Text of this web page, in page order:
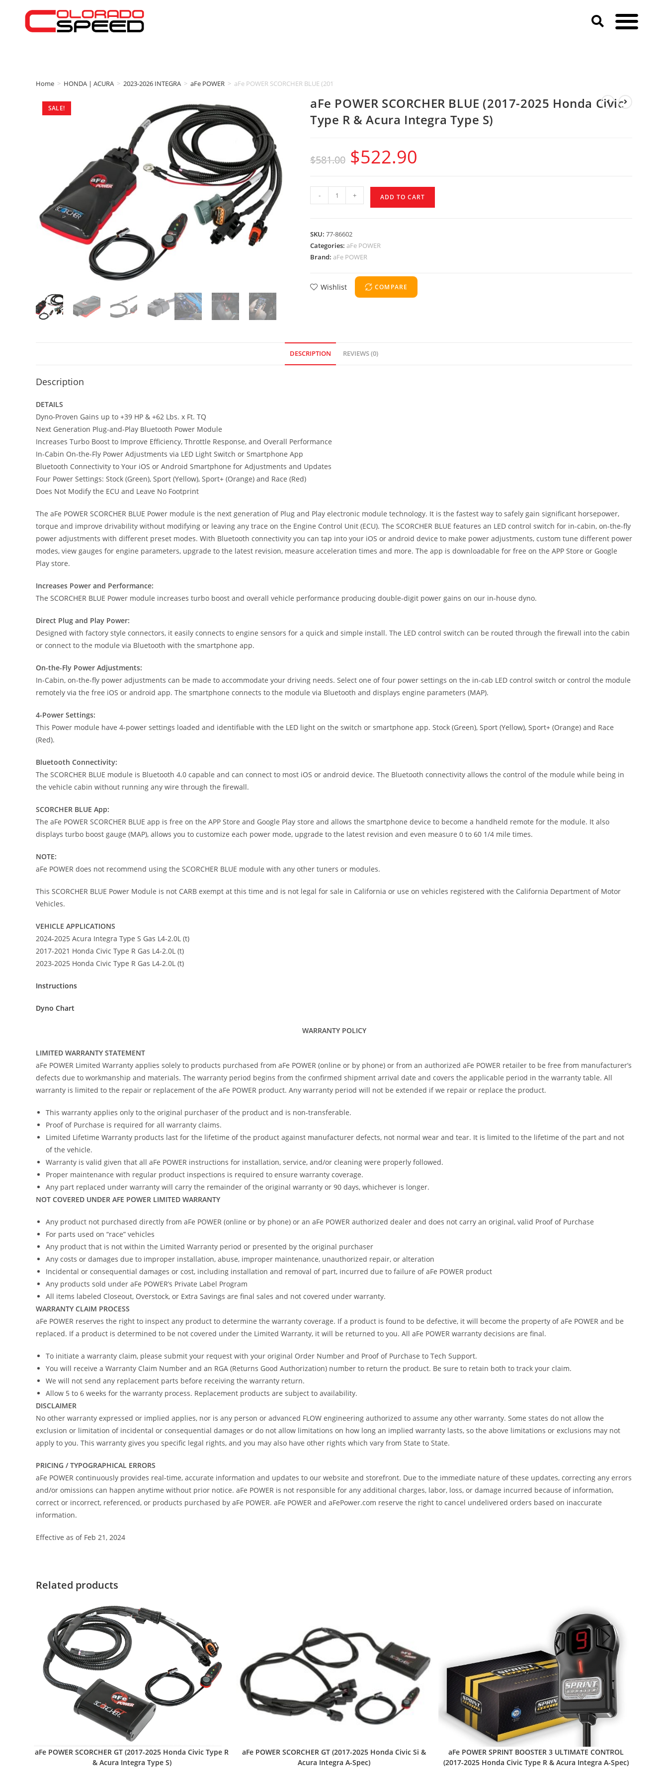
Home > HONDA | ACURA > 2023-2026 INTEGRA > aFe POWER > aFe POWER SCORCHER BLUE (2017-2025 Honda Civic Type R & Acura Integra Type S)
SALE!
aFe POWER SCORCHER BLUE (2017-2025 Honda Civic
Type R & Acura Integra Type S)
$581.00 $522.90
- + ADD TO CART
SKU: 77-86602
Categories: aFe POWER
Brand: aFe POWER
Wishlist COMPARE
DESCRIPTION REVIEWS (0)
Description
DETAILS
Dyno-Proven Gains up to +39 HP & +62 Lbs. x Ft. TQ
Next Generation Plug-and-Play Bluetooth Power Module
Increases Turbo Boost to Improve Efficiency, Throttle Response, and Overall Performance
In-Cabin On-the-Fly Power Adjustments via LED Light Switch or Smartphone App
Bluetooth Connectivity to Your iOS or Android Smartphone for Adjustments and Updates
Four Power Settings: Stock (Green), Sport (Yellow), Sport+ (Orange) and Race (Red)
Does Not Modify the ECU and Leave No Footprint
The aFe POWER SCORCHER BLUE Power module is the next generation of Plug and Play electronic module technology. It is the fastest way to safely gain significant horsepower,
torque and improve drivability without modifying or leaving any trace on the Engine Control Unit (ECU). The SCORCHER BLUE features an LED control switch for in-cabin, on-the-fly
power adjustments with different preset modes. With Bluetooth connectivity you can tap into your iOS or android device to make power adjustments, custom tune different power
modes, view gauges for engine parameters, upgrade to the latest revision, measure acceleration times and more. The app is downloadable for free on the APP Store or Google
Play store.
Increases Power and Performance:
The SCORCHER BLUE Power module increases turbo boost and overall vehicle performance producing double-digit power gains on our in-house dyno.
Direct Plug and Play Power:
Designed with factory style connectors, it easily connects to engine sensors for a quick and simple install. The LED control switch can be routed through the firewall into the cabin
or connect to the module via Bluetooth with the smartphone app.
On-the-Fly Power Adjustments:
In-Cabin, on-the-fly power adjustments can be made to accommodate your driving needs. Select one of four power settings on the in-cab LED control switch or control the module
remotely via the free iOS or android app. The smartphone connects to the module via Bluetooth and displays engine parameters (MAP).
4-Power Settings:
This Power module have 4-power settings loaded and identifiable with the LED light on the switch or smartphone app. Stock (Green), Sport (Yellow), Sport+ (Orange) and Race
(Red).
Bluetooth Connectivity:
The SCORCHER BLUE module is Bluetooth 4.0 capable and can connect to most iOS or android device. The Bluetooth connectivity allows the control of the module while being in
the vehicle cabin without running any wire through the firewall.
SCORCHER BLUE App:
The aFe POWER SCORCHER BLUE app is free on the APP Store and Google Play store and allows the smartphone device to become a handheld remote for the module. It also
displays turbo boost gauge (MAP), allows you to customize each power mode, upgrade to the latest revision and even measure 0 to 60 1/4 mile times.
NOTE:
aFe POWER does not recommend using the SCORCHER BLUE module with any other tuners or modules.
This SCORCHER BLUE Power Module is not CARB exempt at this time and is not legal for sale in California or use on vehicles registered with the California Department of Motor
Vehicles.
VEHICLE APPLICATIONS
2024-2025 Acura Integra Type S Gas L4-2.0L (t)
2017-2021 Honda Civic Type R Gas L4-2.0L (t)
2023-2025 Honda Civic Type R Gas L4-2.0L (t)
Instructions
Dyno Chart
WARRANTY POLICY
LIMITED WARRANTY STATEMENT
aFe POWER Limited Warranty applies solely to products purchased from aFe POWER (online or by phone) or from an authorized aFe POWER retailer to be free from manufacturer’s
defects due to workmanship and materials. The warranty period begins from the confirmed shipment arrival date and covers the applicable period in the warranty table. All
warranty is limited to the repair or replacement of the aFe POWER product. Any warranty period will not be extended if we repair or replace the product.
This warranty applies only to the original purchaser of the product and is non-transferable.
Proof of Purchase is required for all warranty claims.
Limited Lifetime Warranty products last for the lifetime of the product against manufacturer defects, not normal wear and tear. It is limited to the lifetime of the part and not
of the vehicle.
Warranty is valid given that all aFe POWER instructions for installation, service, and/or cleaning were properly followed.
Proper maintenance with regular product inspections is required to ensure warranty coverage.
Any part replaced under warranty will carry the remainder of the original warranty or 90 days, whichever is longer.
NOT COVERED UNDER AFE POWER LIMITED WARRANTY
Any product not purchased directly from aFe POWER (online or by phone) or an aFe POWER authorized dealer and does not carry an original, valid Proof of Purchase
For parts used on “race” vehicles
Any product that is not within the Limited Warranty period or presented by the original purchaser
Any costs or damages due to improper installation, abuse, improper maintenance, unauthorized repair, or alteration
Incidental or consequential damages or cost, including installation and removal of part, incurred due to failure of aFe POWER product
Any products sold under aFe POWER’s Private Label Program
All items labeled Closeout, Overstock, or Extra Savings are final sales and not covered under warranty.
WARRANTY CLAIM PROCESS
aFe POWER reserves the right to inspect any product to determine the warranty coverage. If a product is found to be defective, it will become the property of aFe POWER and be
replaced. If a product is determined to be not covered under the Limited Warranty, it will be returned to you. All aFe POWER warranty decisions are final.
To initiate a warranty claim, please submit your request with your original Order Number and Proof of Purchase to Tech Support.
You will receive a Warranty Claim Number and an RGA (Returns Good Authorization) number to return the product. Be sure to retain both to track your claim.
We will not send any replacement parts before receiving the warranty return.
Allow 5 to 6 weeks for the warranty process. Replacement products are subject to availability.
DISCLAIMER
No other warranty expressed or implied applies, nor is any person or advanced FLOW engineering authorized to assume any other warranty. Some states do not allow the
exclusion or limitation of incidental or consequential damages or do not allow limitations on how long an implied warranty lasts, so the above limitations or exclusions may not
apply to you. This warranty gives you specific legal rights, and you may also have other rights which vary from State to State.
PRICING / TYPOGRAPHICAL ERRORS
aFe POWER continuously provides real-time, accurate information and updates to our website and storefront. Due to the immediate nature of these updates, correcting any errors
and/or omissions can happen anytime without prior notice. aFe POWER is not responsible for any additional charges, labor, loss, or damage incurred because of information,
correct or incorrect, referenced, or products purchased by aFe POWER. aFe POWER and aFePower.com reserve the right to cancel undelivered orders based on inaccurate
information.
Effective as of Feb 21, 2024
Related products
aFe POWER SCORCHER GT (2017-2025 Honda Civic Type R
& Acura Integra Type S)
aFe POWER SCORCHER GT (2017-2025 Honda Civic Si &
Acura Integra A-Spec)
aFe POWER SPRINT BOOSTER 3 ULTIMATE CONTROL
(2017-2025 Honda Civic Type R & Acura Integra A-Spec)